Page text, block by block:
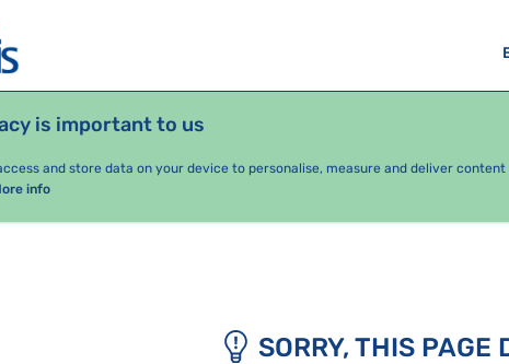
is important to us
and store data on your device to personalise, measure and deliver
info
HEALTH ISSUES
SORRY, THIS PAGE